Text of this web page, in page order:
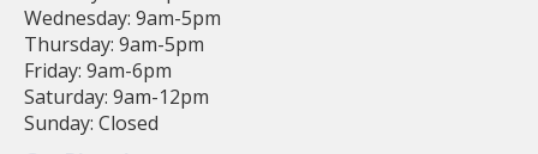
Wednesday: 9am-5pm
Thursday: 9am-5pm
Friday: 9am-6pm
Saturday: 9am-12pm
Sunday: Closed